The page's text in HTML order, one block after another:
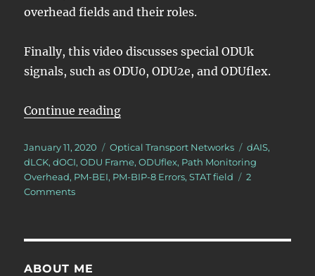
overhead fields and their roles.
Finally, this video discusses special ODUk
signals, such as ODU0, ODU2e, and ODUflex.
Continue reading“Lesson 2 – ODU Framing”
Posted
on
January 11, 2020 Categories
Optical Transport Networks Tags
dAIS,
dLCK,dOCI,ODU Frame,ODUflex, Path Monitoring
Overhead, PM-BEI, PM-BIP-8 Errors,STAT field
2
Commentson
Framing
ABOUT ME